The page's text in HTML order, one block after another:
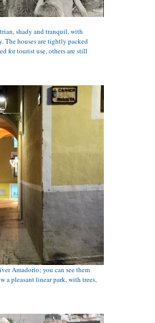
shady and tranquil, with
The houses are tightly packed
for tourist use, others are still
Amadorio; you can see them
a pleasant linear park, with trees,